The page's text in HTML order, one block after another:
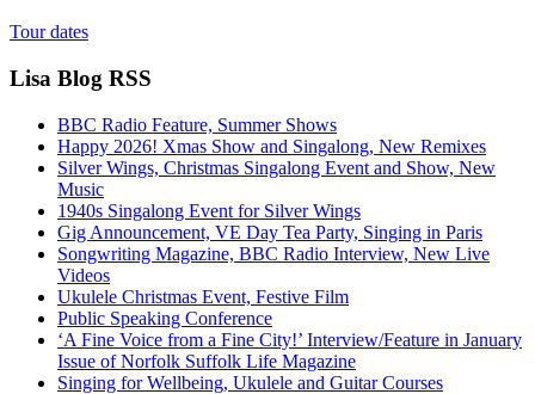
Tour dates
Lisa Blog RSS
BBC Radio Feature, Summer Shows
Happy 2026! Xmas Show and Singalong, New Remixes
Silver Wings, Christmas Singalong Event and Show, New
Music
1940s Singalong Event for Silver Wings
Gig Announcement, VE Day Tea Party, Singing in Paris
Songwriting Magazine, BBC Radio Interview, New Live
Videos
Ukulele Christmas Event, Festive Film
Public Speaking Conference
‘A Fine Voice from a Fine City!’ Interview/Feature in January
Issue of Norfolk Suffolk Life Magazine
Singing for Wellbeing, Ukulele and Guitar Courses